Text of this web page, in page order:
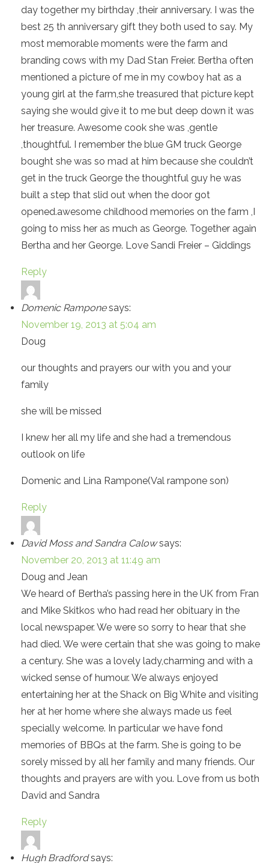
day together my birthday ,their anniversary. I was the
best 25 th anniversary gift they both used to say. My
most memorable moments were the farm and
branding cows with my Dad Stan Freier. Bertha often
mentioned a picture of me in my cowboy hat as a
young girl at the farm,she treasured that picture kept
saying she would give it to me but deep down it was
her treasure. Awesome cook she was ,gentle
,thoughtful. I remember the blue GM truck George
bought she was so mad at him because she couldn’t
get in the truck George the thoughtful guy he was
built a step that slid out when the door got
opened.awesome childhood memories on the farm ,I
going to miss her as much as George. Together again
Bertha and her George. Love Sandi Freier – Giddings
Reply
Domenic Rampone says:
November 19, 2013 at 5:04 am
Doug
our thoughts and prayers our with you and your
family
she will be missed
I knew her all my life and she had a tremendous
outlook on life
Domenic and Lina Rampone(Val rampone son)
Reply
David Moss and Sandra Calow says:
November 20, 2013 at 11:49 am
Doug and Jean
We heard of Bertha’s passing here in the UK from Fran
and Mike Skitkos who had read her obituary in the
local newspaper. We were so sorry to hear that she
had died. We were certain that she was going to make
a century. She was a lovely lady,charming and with a
wicked sense of humour. We always enjoyed
entertaining her at the Shack on Big White and visiting
her at her home where she always made us feel
specially welcome. In particular we have fond
memories of BBQs at the farm. She is going to be
sorely missed by all her family and many friends. Our
thoughts and prayers are with you. Love from us both
David and Sandra
Reply
Hugh Bradford says: